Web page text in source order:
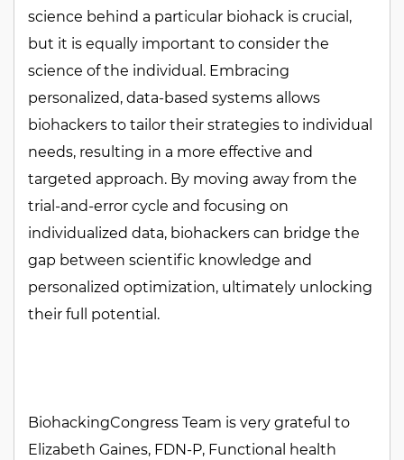
science behind a particular biohack is crucial,
but it is equally important to consider the
science of the individual. Embracing
personalized, data-based systems allows
biohackers to tailor their strategies to individual
needs, resulting in a more effective and
targeted approach. By moving away from the
trial-and-error cycle and focusing on
individualized data, biohackers can bridge the
gap between scientific knowledge and
personalized optimization, ultimately unlocking
their full potential.
BiohackingCongress Team is very grateful to
Elizabeth Gaines, FDN-P, Functional health